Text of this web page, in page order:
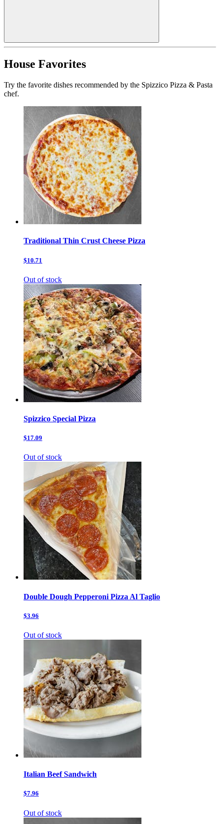
House Favorites
Try the favorite dishes recommended by the Spizzico Pizza & Pasta
chef.
Traditional Thin Crust Cheese Pizza
$10.71
Out of stock
Spizzico Special Pizza
$17.09
Out of stock
Double Dough Pepperoni Pizza Al Taglio
$3.96
Out of stock
Italian Beef Sandwich
$7.96
Out of stock